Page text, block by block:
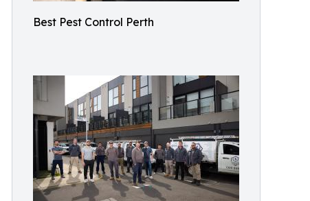
Best Pest Control Perth